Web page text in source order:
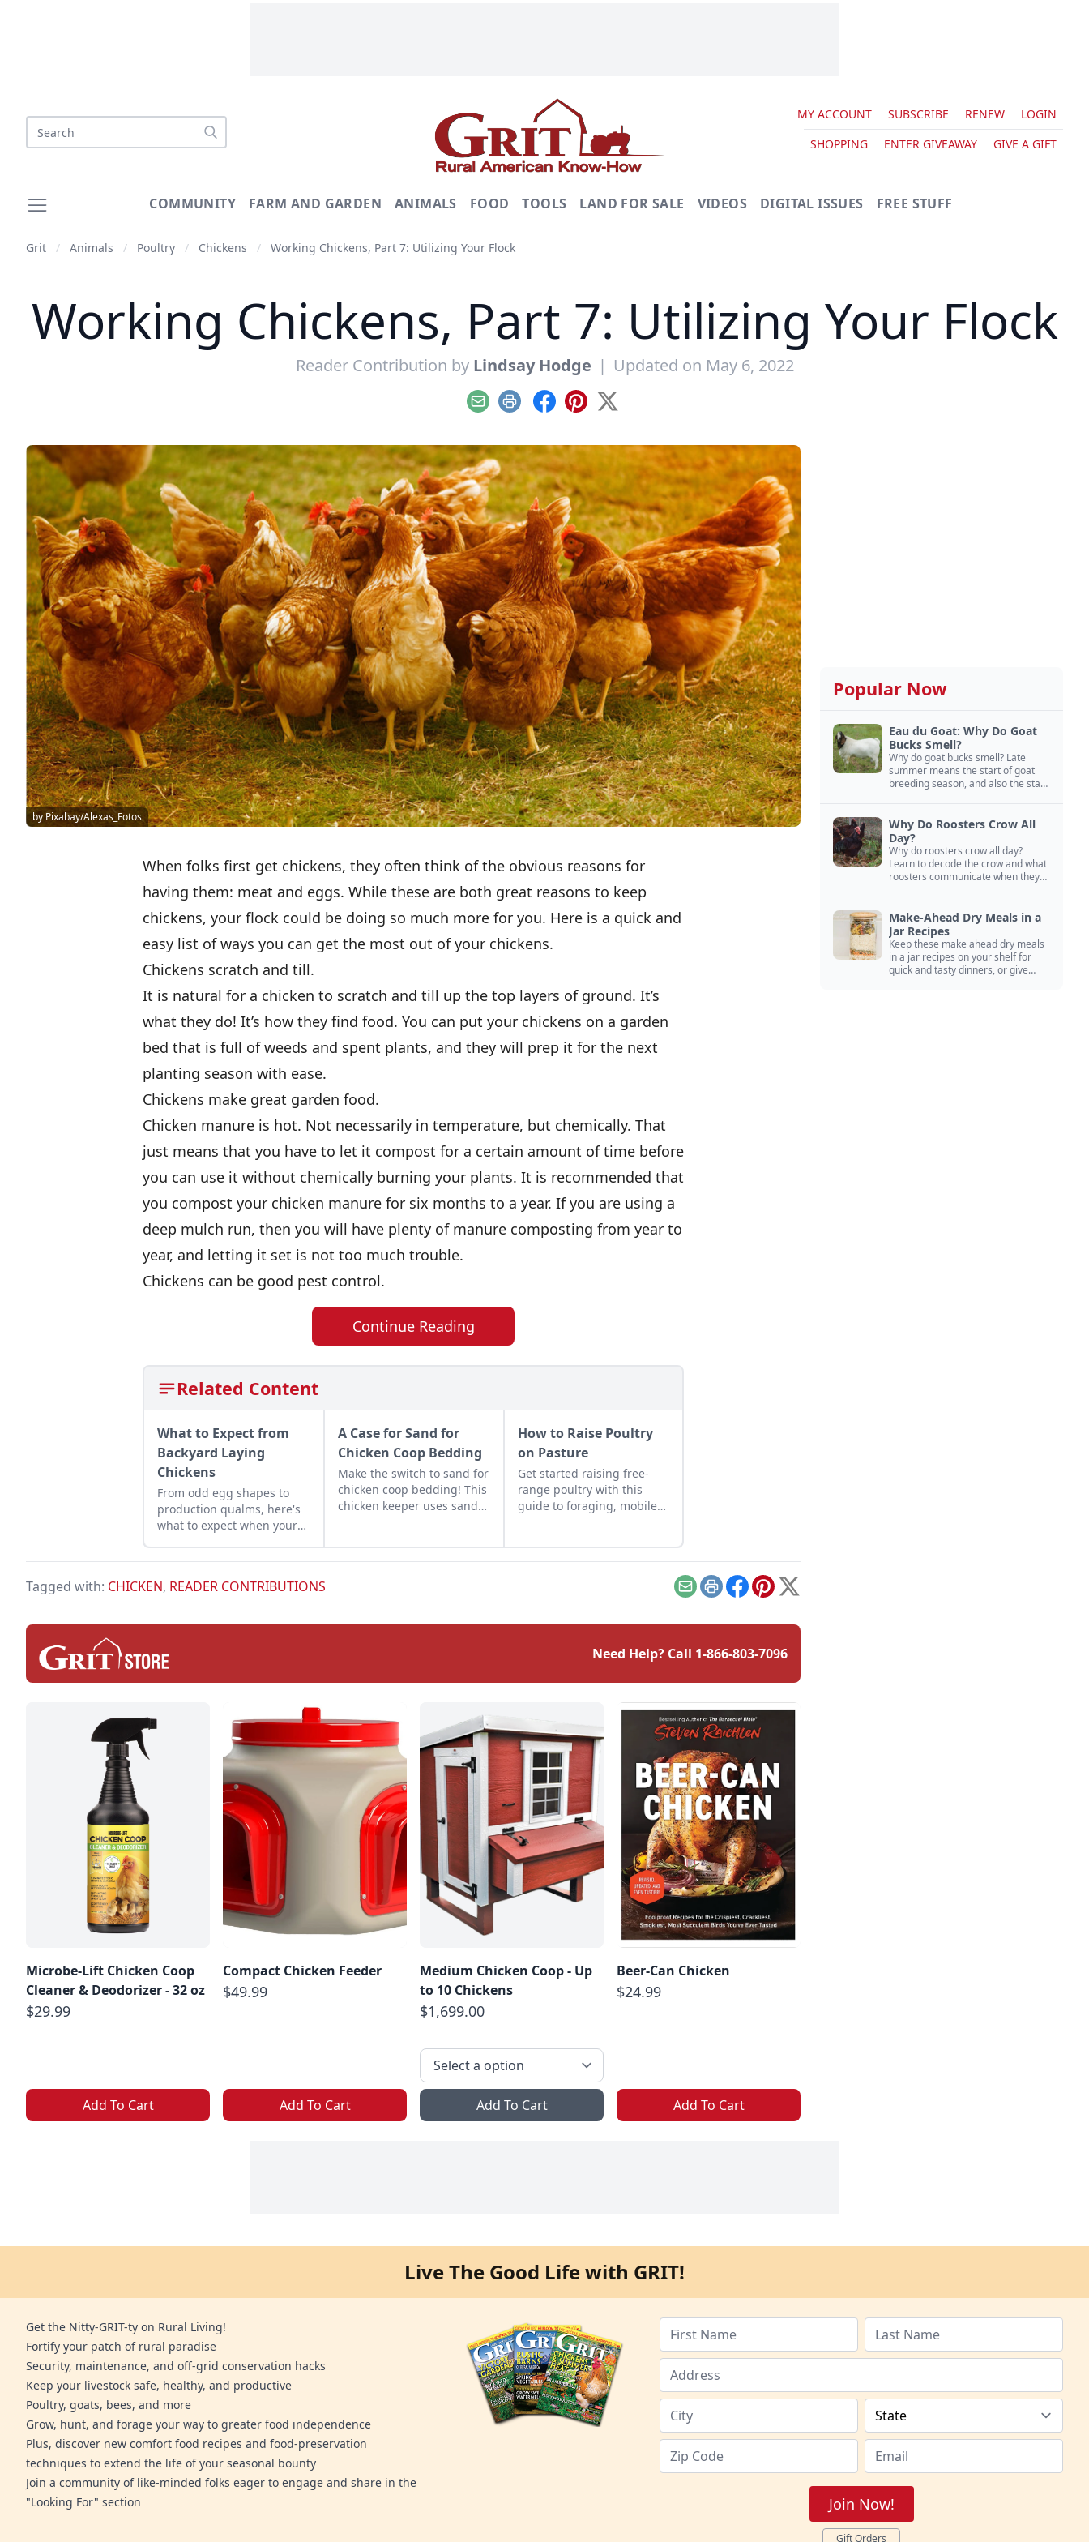
MY ACCOUNT SUBSCRIBE RENEW
LOGIN
SHOPPING
ENTER GIVEAWAY GIVE A GIFT
COMMUNITY FARM AND GARDEN ANIMALS FOOD TOOLS LAND FOR SALE VIDEOS DIGITAL ISSUES FREE STUFF
Grit / Animals / Poultry / Chickens / Working Chickens, Part 7: Utilizing Your Flock
Working Chickens, Part 7: Utilizing Your Flock
Reader Contribution by Lindsay Hodge | Updated on May 6, 2022
EmailPrint Facebook
Pinterest
X
by Pixabay/Alexas_Fotos
When folks first get chickens, they often think of the obvious reasons for
having them: meat and eggs. While these are both great reasons to keep
chickens, your flock could be doing so much more for you. Here is a quick and
easy list of ways you can get the most out of your chickens.
Chickens scratch and till.
It is natural for a chicken to scratch and till up the top layers of ground. It’s
what they do! It’s how they find food. You can put your chickens on a garden
bed that is full of weeds and spent plants, and they will prep it for the next
planting season with ease.
Chickens make great garden food.
Chicken manure is hot. Not necessarily in temperature, but chemically. That
just means that you have to let it compost for a certain amount of time before
you can use it without chemically burning your plants. It is recommended that
you compost your chicken manure for six months to a year. If you are using a
deep mulch run, then you will have plenty of manure composting from year to
year, and letting it set is not too much trouble.
Chickens can be good pest control.
Continue Reading
Related Content
What to Expect from
Backyard Laying
Chickens
From odd egg shapes to
production qualms, here's
what to expect when your
A Case for Sand for
Chicken Coop Bedding
Make the switch to sand for
chicken coop bedding! This
chicken keeper uses sand
How to Raise Poultry
on Pasture
Get started raising free-
range poultry with this
guide to foraging, mobile
Tagged with: CHICKEN, READER CONTRIBUTIONS EmailPrintFacebook
Pinterest
X
Need Help? Call 1-866-803-7096
Microbe-Lift Chicken Coop
Cleaner & Deodorizer - 32 oz
$29.99
Add To Cart
Compact Chicken Feeder
$49.99
Add To Cart
Medium Chicken Coop - Up
to 10 Chickens
$1,699.00
Add To Cart
Beer-Can Chicken
$24.99
Add To Cart
Popular Now
Eau du Goat: Why Do Goat
Bucks Smell?
Why do goat bucks smell? Late
summer means the start of goat
breeding season, and also the start
Why Do Roosters Crow All
Day?
Why do roosters crow all day?
Learn to decode the crow and what
roosters communicate when they
Make-Ahead Dry Meals in a
Jar Recipes
Keep these make ahead dry meals
in a jar recipes on your shelf for
quick and tasty dinners, or give
Live The Good Life with GRIT!
Get the Nitty-GRIT-ty on Rural Living!
Fortify your patch of rural paradise
Security, maintenance, and off-grid conservation hacks
Keep your livestock safe, healthy, and productive
Poultry, goats, bees, and more
Grow, hunt, and forage your way to greater food independence
Plus, discover new comfort food recipes and food-preservation
techniques to extend the life of your seasonal bounty
Join a community of like-minded folks eager to engage and share in the
"Looking For" section
Join Now!
Gift Orders